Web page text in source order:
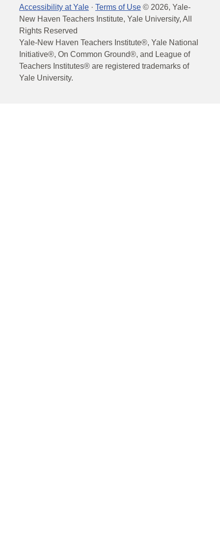
Accessibility at Yale · Terms of Use © 2026, Yale-
New Haven Teachers Institute, Yale University, All
Rights Reserved
Yale-New Haven Teachers Institute®, Yale National
Initiative®, On Common Ground®, and League of
Teachers Institutes® are registered trademarks of
Yale University.